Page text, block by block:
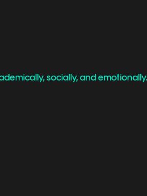
socially, and emotionally.